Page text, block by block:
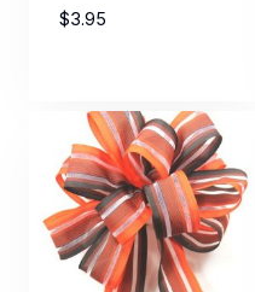
$3.95
Sign Up
Keep up to date with
products.
Email